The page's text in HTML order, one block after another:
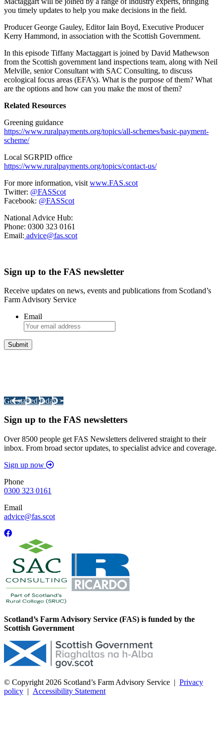
you timely updates to help you make decisions in the field.
Producer George Gauley, Editor Iain Boyd, Executive Producer
Kerry Hammond, in association with the Scottish Government.
In this episode Tiffany Mactaggart is joined by David Mathewson
from the Scottish government land inspections team, along with Neil
Melville, senior Consultant with SAC Consulting, to discuss
ecological focus areas (EFA’s). What is the purpose of them? What
are the options and how can you make the most of them?
Related Resources
Greening guidance
https://www.ruralpayments.org/topics/all-schemes/basic-payment-
scheme/
Local SGRPID office
https://www.ruralpayments.org/topics/contact-us/
For more information, visit www.FAS.scot
Twitter: @FASScot
Facebook: @FASScot
National Advice Hub:
Phone: 0300 323 0161
Email: advice@fas.scot
Sign up to the FAS newsletter
Receive updates on news, events and publications from Scotland’s
Farm Advisory Service
Email
Get started today >
Sign up to the FAS newsletters
Over 8500 people get FAS Newsletters delivered straight to their
inbox. From broad sector updates, to specialist advice and coverage.
Sign up now
Phone
0300 323 0161
Email
advice@fas.scot
Scotland’s Farm Advisory Service (FAS) is funded by the
Scottish Government
© Copyright 2026 Scotland’s Farm Advisory Service | Privacy
policy | Accessibility Statement